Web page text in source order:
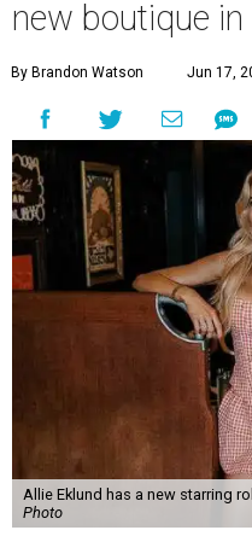
Allie Eklund has a new starring
A
breakout
to Cibolo. Allie
the McBee
Mercantile, a new ranch-